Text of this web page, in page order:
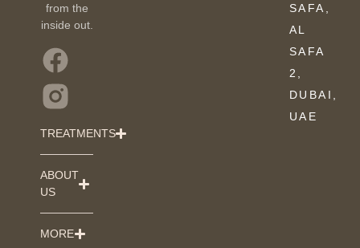
from the
inside out.
TREATMENTS
ABOUT
US
MORE
SAFA,
AL
SAFA
2,
DUBAI,
UAE